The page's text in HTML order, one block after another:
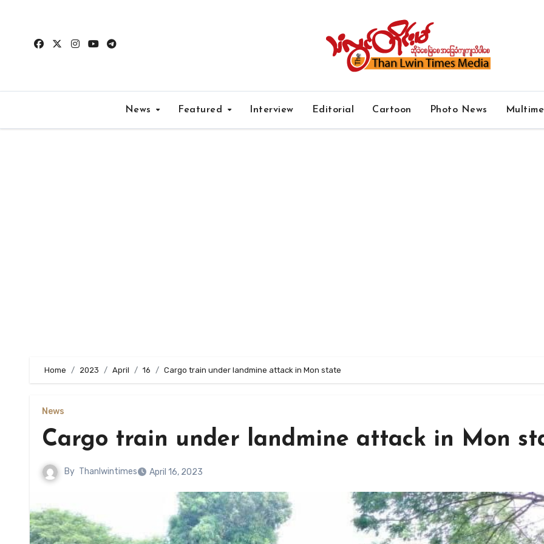
content
News Featured Interview Editorial Cartoon Photo News
Home 2023 April 16 Cargo train under landmine attack in Mon state
News
Cargo train under landmine attack in Mon
By Thanlwintimes April 16, 2023